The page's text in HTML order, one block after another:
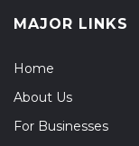
MAJOR LINKS
Home
About Us
For Businesses